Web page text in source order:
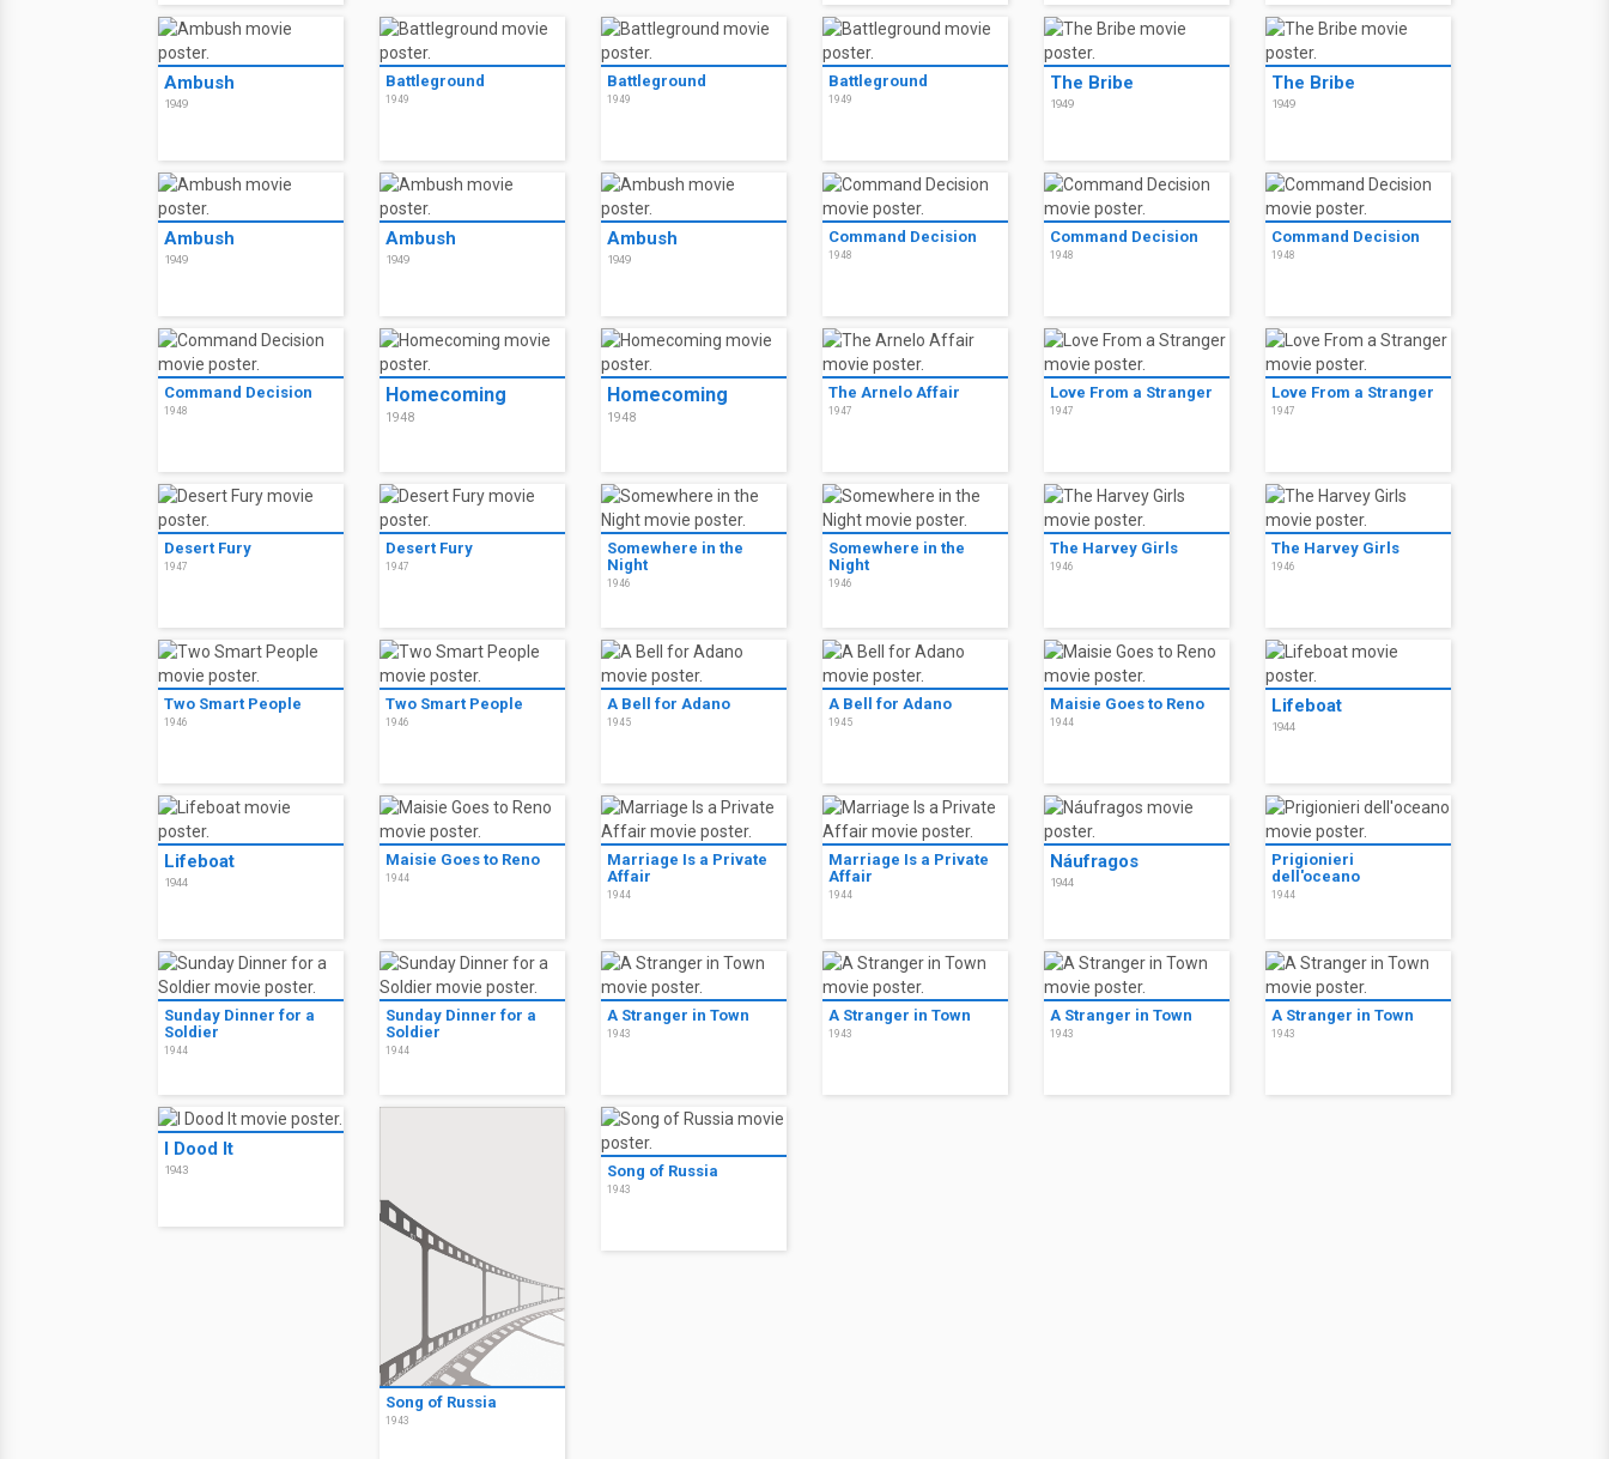
Ambush
1949
Battleground
1949
Battleground
1949
Battleground
1949
The Bribe
1949
The Bribe
1949
Ambush
1949
Ambush
1949
Ambush
1949
Command Decision
1948
Command Decision
1948
Command Decision
1948
Command Decision
1948
Homecoming
1948
Homecoming
1948
The Arnelo Affair
1947
Love From a Stranger
1947
Love From a Stranger
1947
Desert Fury
1947
Desert Fury
1947
Somewhere in the
Night
1946
Somewhere in the
Night
1946
The Harvey Girls
1946
The Harvey Girls
1946
Two Smart People
1946
Two Smart People
1946
A Bell for Adano
1945
A Bell for Adano
1945
Maisie Goes to Reno
1944
Lifeboat
1944
Lifeboat
1944
Maisie Goes to Reno
1944
Marriage Is a Private
Affair
1944
Marriage Is a Private
Affair
1944
Náufragos
1944
Prigionieri
dell'oceano
1944
Sunday Dinner for a
Soldier
1944
Sunday Dinner for a
Soldier
1944
A Stranger in Town
1943
A Stranger in Town
1943
A Stranger in Town
1943
A Stranger in Town
1943
I Dood It
1943
Song of Russia
1943
Song of Russia
1943